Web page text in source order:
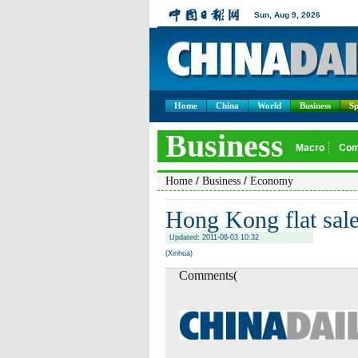
Home China World Business
Home / Business / Economy
Hong Kong flat
Updated: 2011-08-03 10:32
(Xinhua)
Comments(